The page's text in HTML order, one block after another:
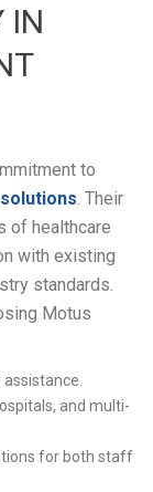
IN
to
. Their
of healthcare
with existing
standards.
Motus
and multi-
for both staff